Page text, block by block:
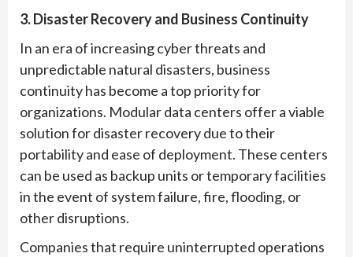
3. Disaster Recovery and Business Continuity
In an era of increasing cyber threats and
unpredictable natural disasters, business
continuity has become a top priority for
organizations. Modular data centers offer a viable
solution for disaster recovery due to their
portability and ease of deployment. These centers
can be used as backup units or temporary facilities
in the event of system failure, fire, flooding, or
other disruptions.
Companies that require uninterrupted operations